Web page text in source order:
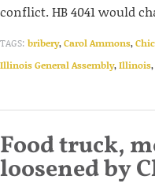
conflict. HB 4041 would
TAGS: bribery,Carol Ammons,
Illinois General Assembly,Illinois,
Food truck,
loosened by